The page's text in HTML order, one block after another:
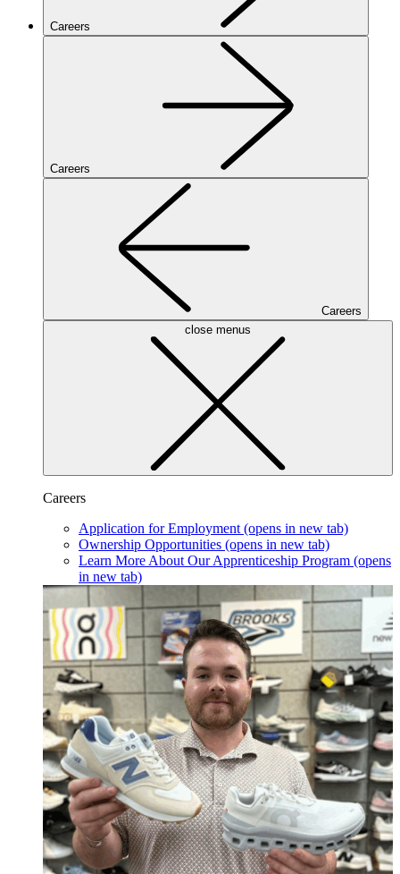
Careers
Careers
Careers
close menus
Careers
Application for Employment (opens in new tab)
Ownership Opportunities (opens in new tab)
Learn More About Our Apprenticeship Program (opens
in new tab)